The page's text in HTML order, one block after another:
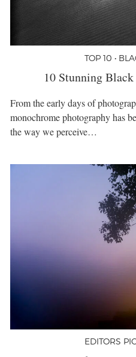
TOP 10 •
10 Stunning
From the early days of
monochrome photography has
the way we perceive…
EDITORS